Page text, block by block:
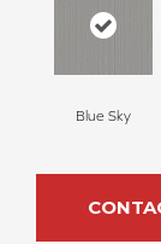
Blue Sky